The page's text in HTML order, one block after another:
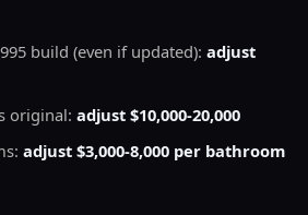
build (even if updated): adjust
original: adjust $10,000-20,000
adjust $3,000-8,000 per bathroom